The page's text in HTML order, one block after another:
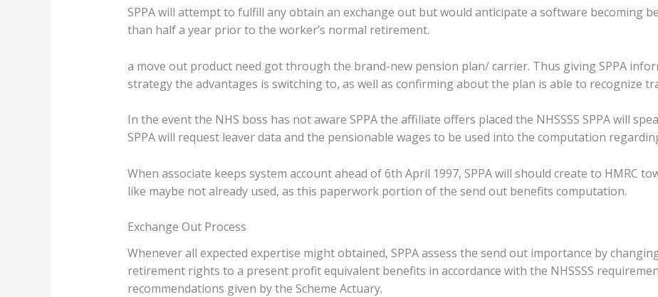
SPPA will attempt to fulfill any obtain an exchange out but would anticipate a software becoming
than half a year prior to the worker’s normal retirement.
a move out product need got through the brand-new pension plan/ carrier. Thus giving SPPA
strategy the advantages is switching to, as well as confirming about the plan is able to recognize
In the event the NHS boss has not aware SPPA the affiliate offers placed the NHSSSS SPPA will
SPPA will request leaver data and the pensionable wages to be used into the computation
When associate keeps system account ahead of 6th April 1997, SPPA will should create to HMRC
like maybe not already used, as this paperwork portion of the send out benefits computation.
Exchange Out Process
Whenever all expected expertise might obtained, SPPA assess the send out importance by
retirement rights to a present profit equivalent benefits in accordance with the NHSSSS
recommendations given by the Scheme Actuary.